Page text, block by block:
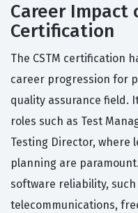
Career Impact
Certification
The CSTM certification
career progression for
quality assurance field.
roles such as Test
Testing Director, where
planning are
software reliability,
telecommunications,